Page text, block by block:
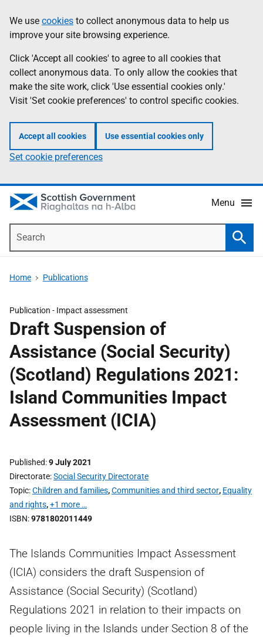
to
main
content
help
Information
We use cookies to collect anonymous data to help us
improve your site browsing experience.
Click 'Accept all cookies' to agree to all cookies that
collect anonymous data. To only allow the cookies that
make the site work, click 'Use essential cookies only.'
Visit 'Set cookie preferences' to control specific cookies.
Accept all cookies Use essential cookies only
Set cookie preferences
Menu
Home Publications
Publication - Impact assessment
Draft Suspension of
Assistance (Social Security)
(Scotland) Regulations 2021:
Island Communities Impact
Assessment (ICIA)
Published 9 July 2021
Directorate Social Security Directorate
Topic Children and families,Communities and third sector, Equality
and rights,+1 more …
ISBN 9781802011449
The Islands Communities Impact Assessment
(ICIA) considers the draft Suspension of
Assistance (Social Security) (Scotland)
Regulations 2021 in relation to their impacts on
people living in the Islands under Section 8 of the